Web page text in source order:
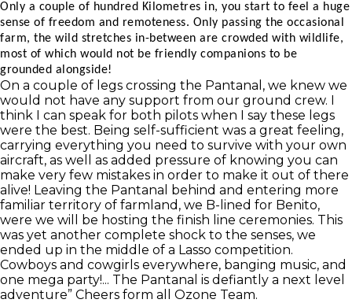
Only a couple of hundred Kilometres in, you start to feel a huge
sense of freedom and remoteness. Only passing the occasional
farm, the wild stretches in-between are crowded with wildlife,
most of which would not be friendly companions to be
grounded alongside!
On a couple of legs crossing the Pantanal, we knew we
would not have any support from our ground crew. I
think I can speak for both pilots when I say these legs
were the best. Being self-sufficient was a great feeling,
carrying everything you need to survive with your own
aircraft, as well as added pressure of knowing you can
make very few mistakes in order to make it out of there
alive! Leaving the Pantanal behind and entering more
familiar territory of farmland, we B-lined for Benito,
were we will be hosting the finish line ceremonies. This
was yet another complete shock to the senses, we
ended up in the middle of a Lasso competition.
Cowboys and cowgirls everywhere, banging music, and
one mega party!... The Pantanal is defiantly a next level
adventure” Cheers form all Ozone Team.